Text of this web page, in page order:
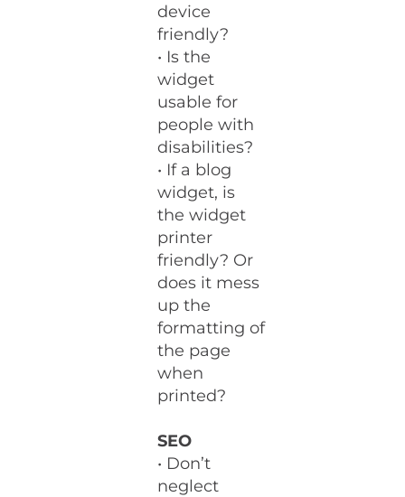
device
friendly?
• Is the
widget
usable for
people with
disabilities?
• If a blog
widget, is
the widget
printer
friendly? Or
does it mess
up the
formatting of
the page
when
printed?
SEO
• Don’t
neglect